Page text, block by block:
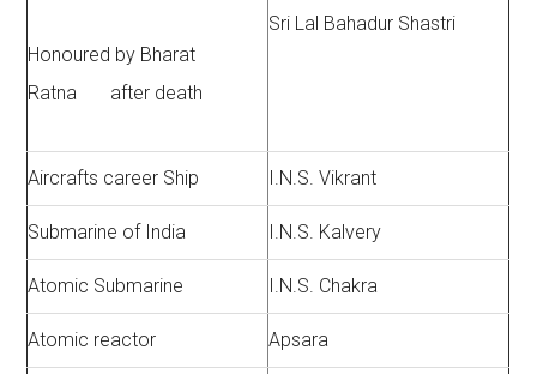
Honoured by Bharat
Ratna after death
Sri Lal Bahadur Shastri
Aircrafts career Ship I.N.S. Vikrant
Submarine of India I.N.S. Kalvery
Atomic Submarine I.N.S. Chakra
Atomic reactor Apsara